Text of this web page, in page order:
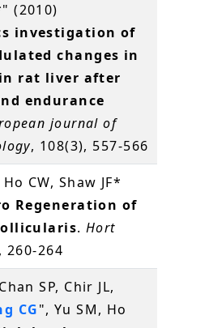
(2010)
investigation of
changes in
rat liver after
endurance
journal of
, 108(3), 557-566
CW, Shaw JF*
Regeneration of
.Hort
260-264
SP, Chir JL,
CG", Yu SM, Ho